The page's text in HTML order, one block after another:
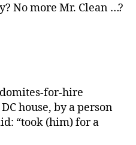
No more Mr. Clean …?
for-hire
house, by a person
“took (him) for a